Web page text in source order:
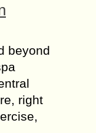
beyond
right